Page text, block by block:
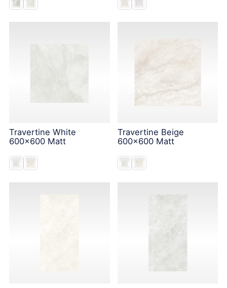
Travertine White
600x600 Matt
Travertine Beige
600x600 Matt